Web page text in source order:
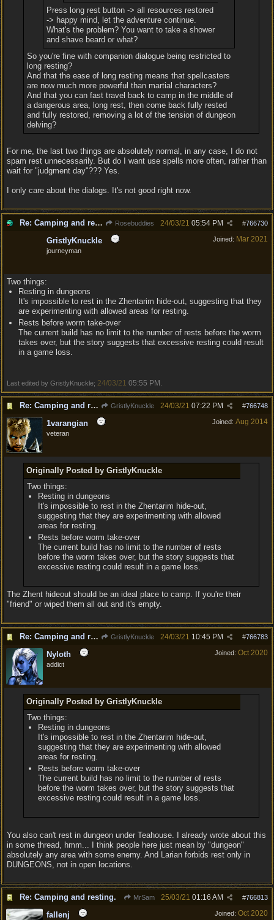
Press long rest button -> all resources restored
-> happy mind, let the adventure continue.
What's the problem? You want to take a shower
and shave beard or what?
So you're fine with companion dialogue being restricted to
long resting?
And that the ease of long resting means that spellcasters
are now much more powerful than martial characters?
And that you can fast travel back to camp in the middle of
a dangerous area, long rest, then come back fully rested
and fully restored, removing a lot of the tension of dungeon
delving?
For me, the last two things are absolutely normal, in any case, I do not
spam rest unnecessarily. But do I want use spells more often, rather than
wait for "judgment day"??? Yes.
I only care about the dialogs. It's not good right now.
Re: Camping and resting. Rosebuddies #766730
24/03/21 05:54 PM
Joined: Mar 2021
GristlyKnuckle
journeyman
Two things:
Resting in dungeons
It's impossible to rest in the Zhentarim hide-out, suggesting that they
are experimenting with allowed areas for resting.
Rests before worm take-over
The current build has no limit to the number of rests before the worm
takes over, but the story suggests that excessive resting could result
in a game loss.
Last edited by GristlyKnuckle; 24/03/21 05:55 PM
Re: Camping and resting. GristlyKnuckle #766748
24/03/21 07:22 PM
Joined: Aug 2014
1varangian
veteran
Originally Posted by GristlyKnuckle
Two things:
Resting in dungeons
It's impossible to rest in the Zhentarim hide-out,
suggesting that they are experimenting with allowed
areas for resting.
Rests before worm take-over
The current build has no limit to the number of rests
before the worm takes over, but the story suggests that
excessive resting could result in a game loss.
The Zhent hideout should be an ideal place to camp. If you're their
"friend" or wiped them all out and it's empty.
Re: Camping and resting. GristlyKnuckle #766783
24/03/21 10:45 PM
Joined: Oct 2020
Nyloth
addict
Originally Posted by GristlyKnuckle
Two things:
Resting in dungeons
It's impossible to rest in the Zhentarim hide-out,
suggesting that they are experimenting with allowed
areas for resting.
Rests before worm take-over
The current build has no limit to the number of rests
before the worm takes over, but the story suggests that
excessive resting could result in a game loss.
You also can't rest in dungeon under Teahouse. I already wrote about this
in some thread, hmm... I think people here just mean by "dungeon"
absolutely any area with some enemy. And Larian forbids rest only in
DUNGEONS, not in open locations.
Re: Camping and resting. MrSam #766813
25/03/21 01:16 AM
Joined: Oct 2020
fallenj